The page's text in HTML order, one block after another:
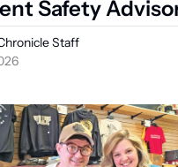
Safety
Staff